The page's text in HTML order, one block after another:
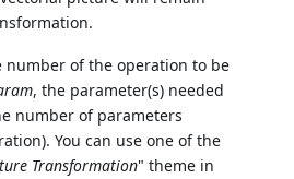
number of the operation to be
, the parameter(s) needed
number of parameters
You can use one of the
Transformation" theme in